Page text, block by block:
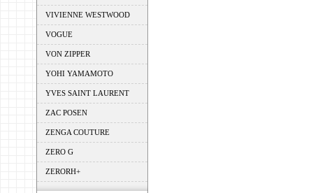
VIVIENNE WESTWOOD
VOGUE
VON ZIPPER
YOHI YAMAMOTO
YVES SAINT LAURENT
ZAC POSEN
ZENGA COUTURE
ZERO G
ZERORH+